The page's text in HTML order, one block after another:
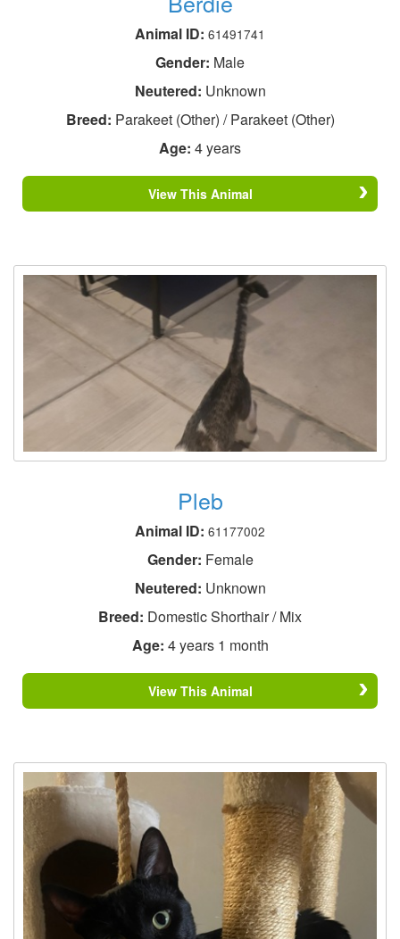
Animal ID: 61491741
Gender: Male
Neutered: Unknown
Breed: Parakeet (Other) / Parakeet (Other)
Age: 4 years
View This Animal
Pleb
Animal ID: 61177002
Gender: Female
Neutered: Unknown
Breed: Domestic Shorthair / Mix
Age: 4 years 1 month
View This Animal